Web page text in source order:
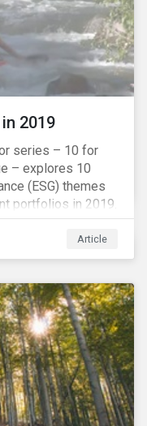
2019
series – 10 for
– explores 10
(ESG) themes
portfolios in 2019.
Article